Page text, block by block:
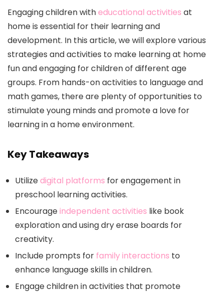
Engaging children witheducational activities at
home is essential for their learning and
development. In this article, we will explore various
strategies and activities to make learning at home
fun and engaging for children of different age
groups. From hands-on activities to language and
math games, there are plenty of opportunities to
stimulate young minds and promote a love for
learning in a home environment.
Key Takeaways
Utilizedigital platforms for engagement in
preschool learning activities.
Encourageindependent activities like book
exploration and using dry erase boards for
creativity.
Include prompts for family interactions to
enhance language skills in children.
Engage children in activities that promote